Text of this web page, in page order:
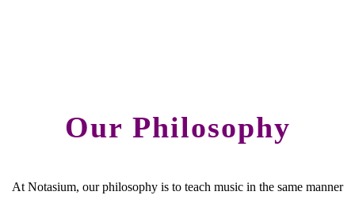
Our Philosophy
At Notasium, our philosophy is to teach music in the same manner